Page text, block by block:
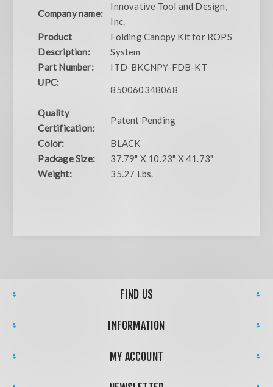
Company name:
Innovative Tool and Design,
Inc.
Product
Description:
Folding Canopy Kit for ROPS
System
Part Number:
ITD-BKCNPY-FDB-KT
UPC:
850060348068
Quality
Certification:
Patent Pending
Color:
BLACK
Package Size:
37.79" X 10.23" X 41.73"
Weight:
35.27 Lbs.
FIND US
INFORMATION
MY ACCOUNT